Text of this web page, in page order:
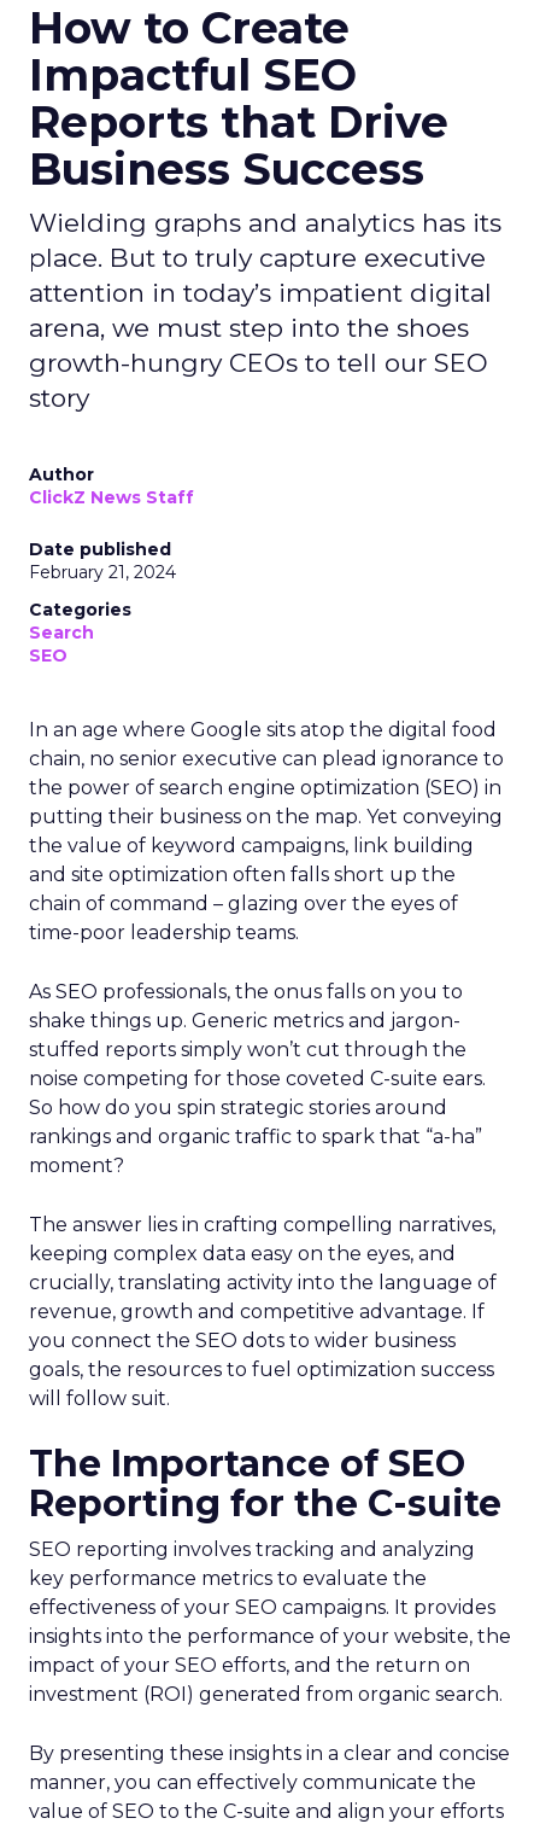
How to Create
Impactful SEO
Reports that Drive
Business Success
Wielding graphs and analytics has its
place. But to truly capture executive
attention in today’s impatient digital
arena, we must step into the shoes
growth-hungry CEOs to tell our SEO
story
Author
ClickZ News Staff
Date published
February 21, 2024
Categories
Search
SEO
In an age where Google sits atop the digital food
chain, no senior executive can plead ignorance to
the power of search engine optimization (SEO) in
putting their business on the map. Yet conveying
the value of keyword campaigns, link building
and site optimization often falls short up the
chain of command – glazing over the eyes of
time-poor leadership teams.
As SEO professionals, the onus falls on you to
shake things up. Generic metrics and jargon-
stuffed reports simply won’t cut through the
noise competing for those coveted C-suite ears.
So how do you spin strategic stories around
rankings and organic traffic to spark that “a-ha”
moment?
The answer lies in crafting compelling narratives,
keeping complex data easy on the eyes, and
crucially, translating activity into the language of
revenue, growth and competitive advantage. If
you connect the SEO dots to wider business
goals, the resources to fuel optimization success
will follow suit.
The Importance of SEO
Reporting for the C-suite
SEO reporting involves tracking and analyzing
key performance metrics to evaluate the
effectiveness of your SEO campaigns. It provides
insights into the performance of your website, the
impact of your SEO efforts, and the return on
investment (ROI) generated from organic search.
By presenting these insights in a clear and concise
manner, you can effectively communicate the
value of SEO to the C-suite and align your efforts